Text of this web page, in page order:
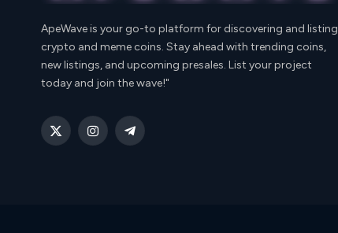
ApeWave is your go-to platform for discovering and listing
crypto and meme coins. Stay ahead with trending coins,
new listings, and upcoming presales. List your project
today and join the wave!"
X
InstagramTelegram